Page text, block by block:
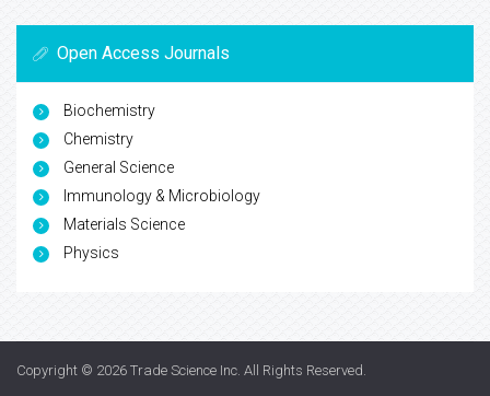
Open Access Journals
Biochemistry
Chemistry
General Science
Immunology & Microbiology
Materials Science
Physics
Copyright © 2026 Trade Science Inc. All Rights Reserved.